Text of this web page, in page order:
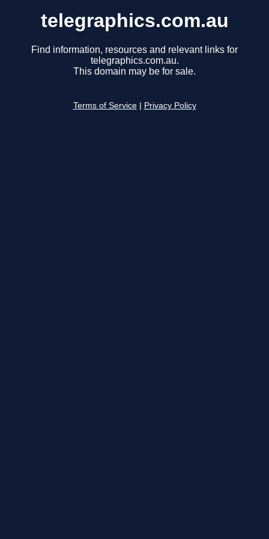
telegraphics.com.au
Find information, resources and relevant links for
telegraphics.com.au.
This domain may be for sale.
Terms of Service Privacy Policy